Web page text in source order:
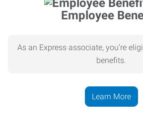
Employee
As an Express associate, you’re
benefits.
Learn More